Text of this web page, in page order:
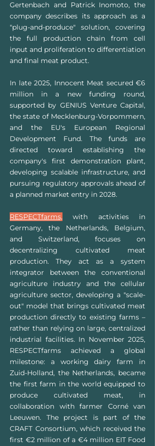
Gertenbach and Patrick Inomoto, the
company describes its approach as a
"plug-and-produce" solution, covering
the full production chain from cell
input and proliferation to differentiation
and final meat product.
In late 2025, Innocent Meat secured €6
million in a new funding round,
supported by GENIUS Venture Capital,
the state of Mecklenburg-Vorpommern,
and the EU's European Regional
Development Fund. The funds are
directed toward establishing the
company's first demonstration plant,
developing scalable infrastructure, and
pursuing regulatory approvals ahead of
a planned market entry in 2028.
RESPECTfarms, with activities in
Germany, the Netherlands, Belgium,
and Switzerland, focuses on
decentralizing cultivated meat
production. They act as a system
integrator between the conventional
agriculture industry and the cellular
agriculture sector, developing a "scale-
out" model that brings cultivated meat
production directly to existing farms –
rather than relying on large, centralized
industrial facilities. In November 2025,
RESPECTfarms achieved a global
milestone: a working dairy farm in
Zuid-Holland, the Netherlands, became
the first farm in the world equipped to
produce cultivated meat, in
collaboration with farmer Corné van
Leeuwen. The project is part of the
CRAFT Consortium, which received the
first €2 million of a €4 million EIT Food